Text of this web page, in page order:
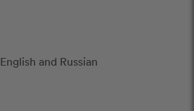
English and Russian